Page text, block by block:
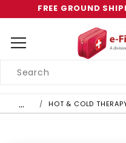
FREE GROUND
Search
… HOT & COLD